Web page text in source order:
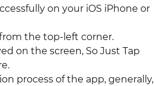
on your iOS iPhone or
from the top-left corner.
on the screen, So Just Tap
process of the app, generally,